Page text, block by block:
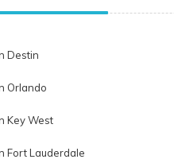
Destin
Orlando
Key West
Fort Lauderdale